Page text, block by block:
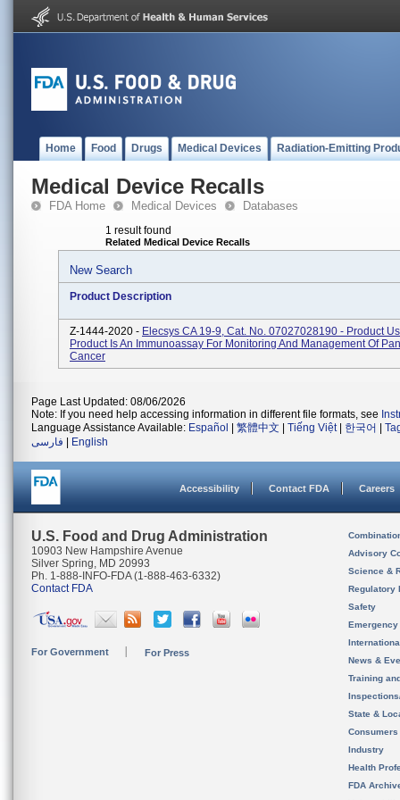
Home Food Drugs Medical Devices Radiation-Emitting
Medical Device Recalls
FDA Home Medical Devices Databases
1 result found
Related Medical Device Recalls
New Search
Product Description
Z-1444-2020 - Elecsys CA 19-9, Cat. No. 07027028190 - Product
Product Is An Immunoassay For Monitoring And Management Of
Cancer
Page Last Updated: 08/06/2026
Note: If you need help accessing information in different file formats, see
Language Assistance Available: Español 繁體中文 Tiếng Việt| 한국어
فارسی
English
Accessibility Contact FDA Careers
U.S. Food and Drug Administration
10903 New Hampshire Avenue
Silver Spring, MD 20993
Ph. 1-888-INFO-FDA (1-888-463-6332)
Contact FDA
For Government For Press
Advisory
Science &
Regulatory
Safety
News &
Training
State &
Consumers
Industry
Health
FDA